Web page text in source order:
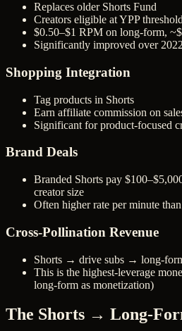
Replaces older Shorts Fund
Creators eligible at YPP threshold
$0.50–$1 RPM on long-form,
Significantly improved over
Shopping Integration
Tag products in Shorts
Earn affiliate commission on
Significant for product-focused
Brand Deals
Branded Shorts pay
creator size
Often higher rate per minute
Cross-Pollination Revenue
Shorts → drive subs → long-
This is the highest-leverage
long-form as monetization)
The Shorts → Long-